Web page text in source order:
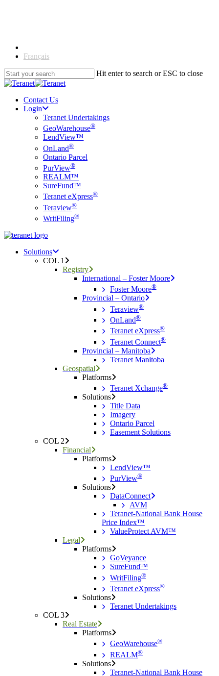
Français
Hit enter to search or ESC to close
Close
Contact Us
Login
Teranet Undertakings
GeoWarehouse®
LendView™
OnLand®
Ontario Parcel
PurView®
REALM™
SureFund™
Teranet eXpress®
Teraview®
WritFiling®
Menu
search
Menu
Solutions
COL 1
Registry
International – Foster Moore
Foster Moore®
Provincial – Ontario
Teraview®
OnLand®
Teranet eXpress®
Teranet Connect®
Provincial – Manitoba
Teranet Manitoba
Geospatial
Platforms
Teranet Xchange®
Solutions
Title Data
Imagery
Ontario Parcel
Easement Solutions
COL 2
Financial
Platforms
LendView™
PurView®
Solutions
DataConnect
AVM
Teranet-National Bank House
Price Index™
ValueProtect AVM™
Legal
Platforms
GoVeyance
SureFund™
WritFiling®
Teranet eXpress®
Solutions
Teranet Undertakings
COL 3
Real Estate
Platforms
GeoWarehouse®
REALM®
Solutions
Teranet-National Bank House